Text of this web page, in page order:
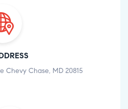
Chevy Chase, MD 20815